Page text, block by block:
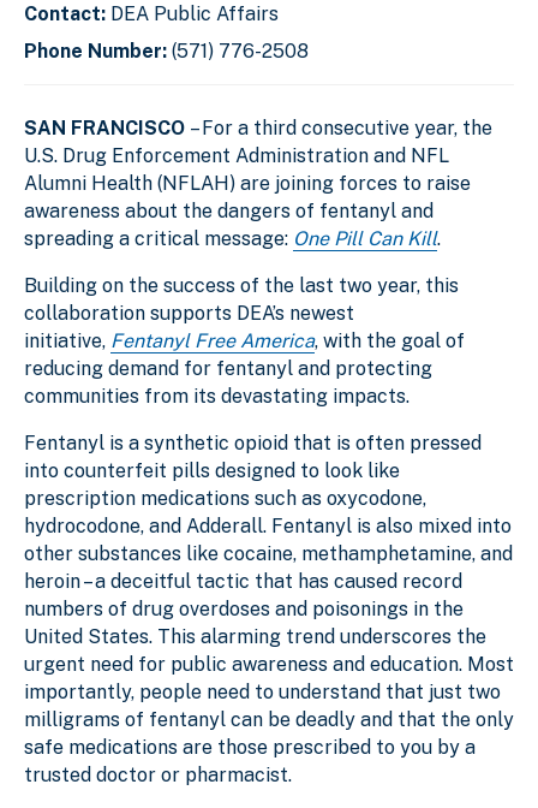
Contact: DEA Public Affairs
Phone Number: (571) 776-2508
SAN FRANCISCO – For a third consecutive year, the
U.S. Drug Enforcement Administration and NFL
Alumni Health (NFLAH) are joining forces to raise
awareness about the dangers of fentanyl and
spreading a critical message: One Pill Can Kill.
Building on the success of the last two year, this
collaboration supports DEA’s newest
initiative, Fentanyl Free America, with the goal of
reducing demand for fentanyl and protecting
communities from its devastating impacts.
Fentanyl is a synthetic opioid that is often pressed
into counterfeit pills designed to look like
prescription medications such as oxycodone,
hydrocodone, and Adderall. Fentanyl is also mixed into
other substances like cocaine, methamphetamine, and
heroin – a deceitful tactic that has caused record
numbers of drug overdoses and poisonings in the
United States. This alarming trend underscores the
urgent need for public awareness and education. Most
importantly, people need to understand that just two
milligrams of fentanyl can be deadly and that the only
safe medications are those prescribed to you by a
trusted doctor or pharmacist.